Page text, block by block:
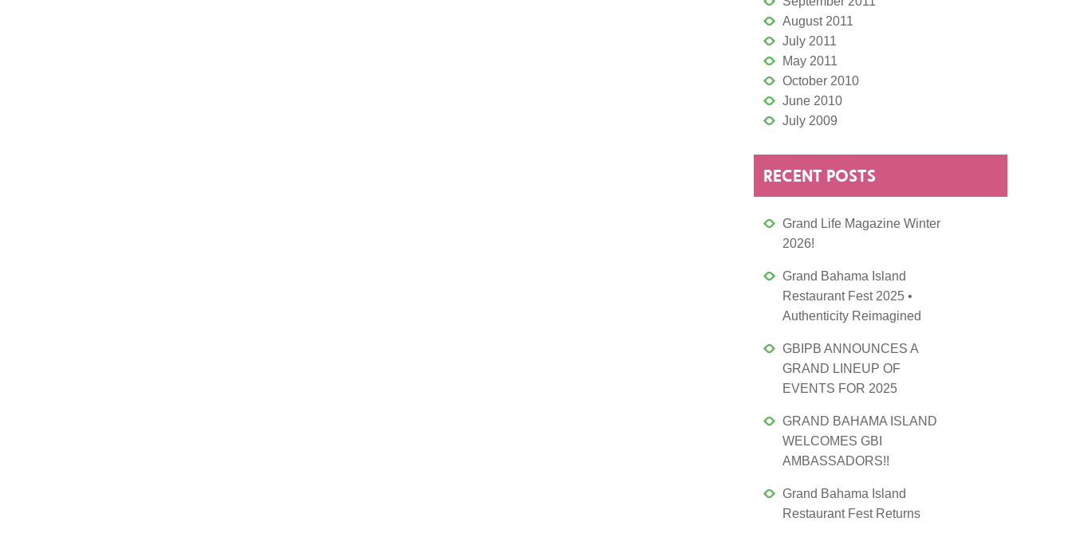
August 2011
July 2011
May 2011
October 2010
June 2010
July 2009
RECENT POSTS
Grand Life Magazine Winter
2026!
Grand Bahama Island
Restaurant Fest 2025 •
Authenticity Reimagined
GBIPB ANNOUNCES A
GRAND LINEUP OF
EVENTS FOR 2025
GRAND BAHAMA ISLAND
WELCOMES GBI
AMBASSADORS!!
Grand Bahama Island
Restaurant Fest Returns